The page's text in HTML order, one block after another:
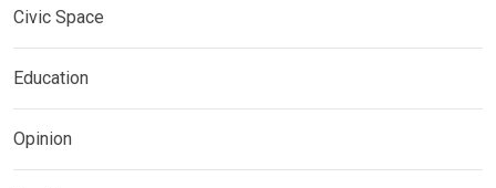
Civic Space
Education
Opinion